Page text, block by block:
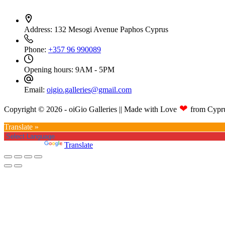
Address: 132 Mesogi Avenue Paphos Cyprus
Phone: +357 96 990089
Opening hours: 9AM - 5PM
Email: oigio.galleries@gmail.com
Copyright © 2026 - oiGio Galleries || Made with Love ❤ from
Translate »
Translate